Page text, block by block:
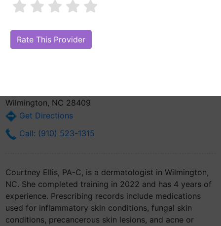
1 review
Are you Courtney Ellis, PA-C?
Wilmington, NC 28409
Get Directions
Call: (910) 523-1315
Courtney Ellis, PA-C, is a dermatologist in Wilmington,
NC. She completed training in 2022 and has 4 years of
experience. Prescribing records include medications
used for inflammatory skin conditions, fungal skin
conditions, precancerous skin lesions, and acne or